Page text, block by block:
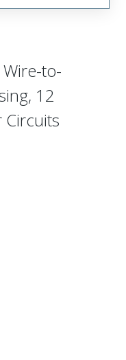
to-
12
Circuits